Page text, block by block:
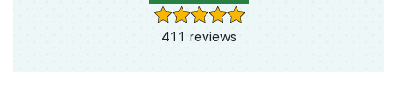
411 reviews